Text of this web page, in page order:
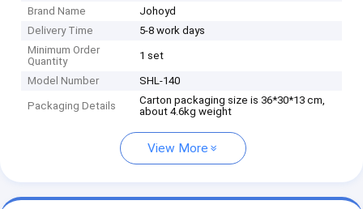
Brand Name
Johoyd
Delivery Time
5-8 work days
Minimum Order
Quantity
1 set
Model Number SHL-140
Packaging Details
Carton packaging size is 36*30*13 cm,
about 4.6kg weight
View More